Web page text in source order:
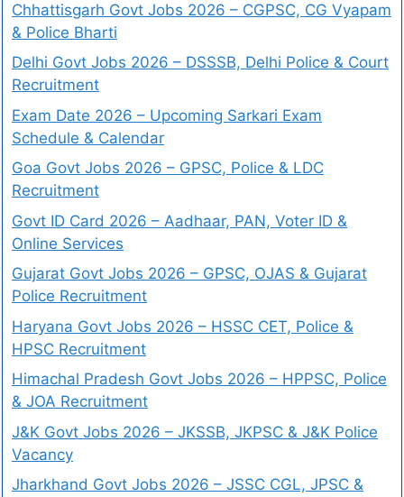
Chhattisgarh Govt Jobs 2026 – CGPSC, CG Vyapam
& Police Bharti
Delhi Govt Jobs 2026 – DSSSB, Delhi Police & Court
Recruitment
Exam Date 2026 – Upcoming Sarkari Exam
Schedule & Calendar
Goa Govt Jobs 2026 – GPSC, Police & LDC
Recruitment
Govt ID Card 2026 – Aadhaar, PAN, Voter ID &
Online Services
Gujarat Govt Jobs 2026 – GPSC, OJAS & Gujarat
Police Recruitment
Haryana Govt Jobs 2026 – HSSC CET, Police &
HPSC Recruitment
Himachal Pradesh Govt Jobs 2026 – HPPSC, Police
& JOA Recruitment
J&K Govt Jobs 2026 – JKSSB, JKPSC & J&K Police
Vacancy
Jharkhand Govt Jobs 2026 – JSSC CGL, JPSC &